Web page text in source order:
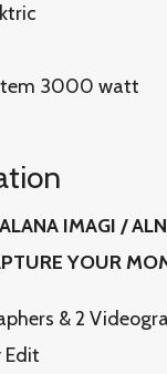
3000 watt
IMAGI /
YOUR
& 2
Edit